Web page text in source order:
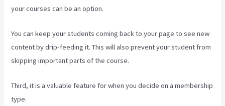
your courses can be an option.
You can keep your students coming back to your page to see new
content by drip-feeding it. This will also prevent your student from
skipping important parts of the course.
Third, it is a valuable feature for when you decide on a membership
type.